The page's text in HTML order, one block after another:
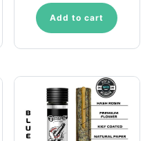
Add to cart